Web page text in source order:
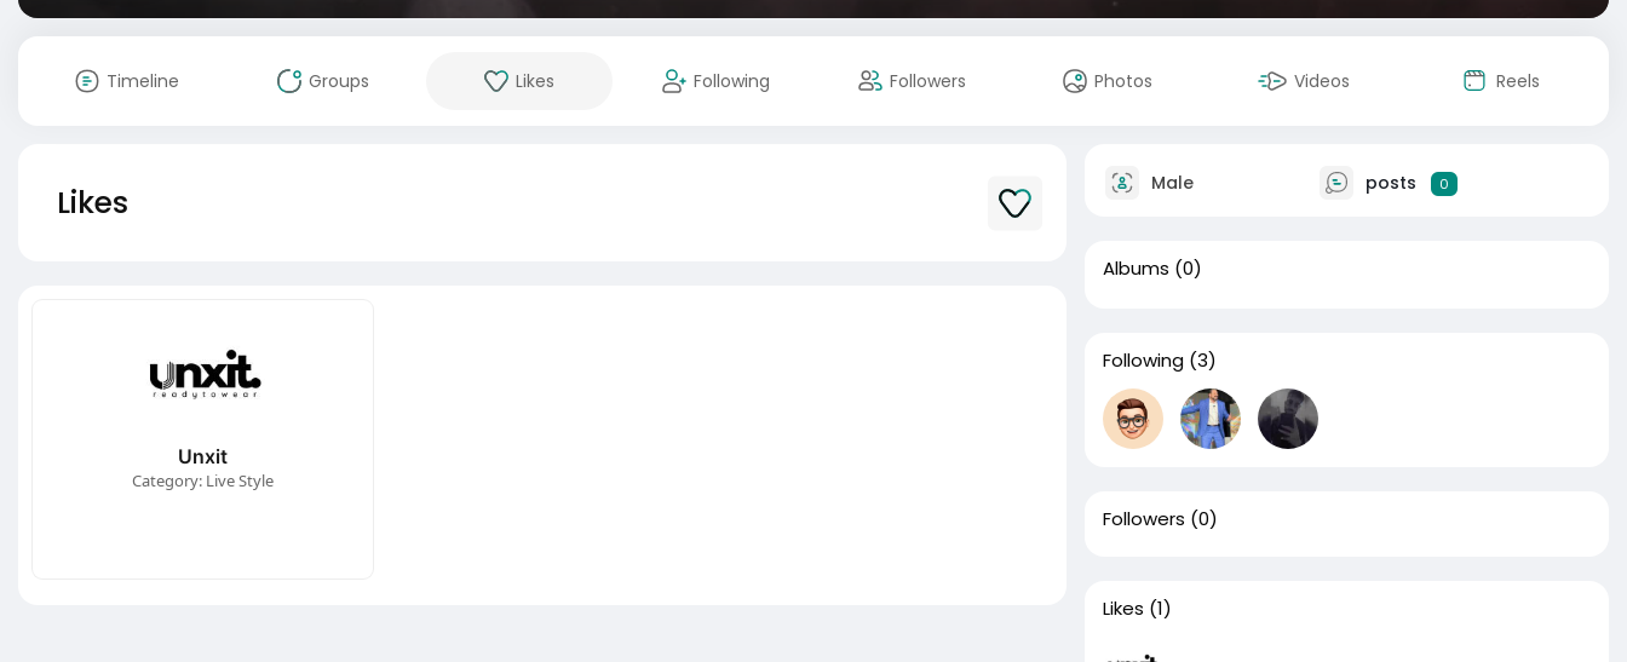
Timeline Groups Likes Following Followers Photos Videos Reels
Likes
Unxit
Category: Live Style
Male posts 0
Albums (0)
Following (3)
Followers (0)
Likes (1)